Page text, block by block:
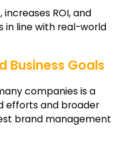
ROI, and
in line with real-world
Business Goals
companies is a
efforts and broader
brand management